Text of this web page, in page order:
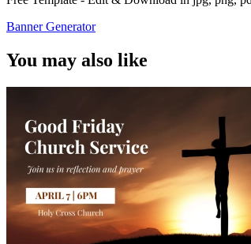
Banner Generator
You may also like